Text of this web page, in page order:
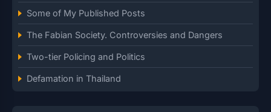
Some of My Published Posts
The Fabian Society. Controversies and Dangers
Two-tier Policing and Politics
Defamation in Thailand